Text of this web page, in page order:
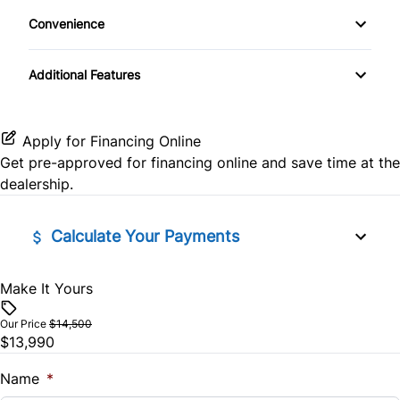
Rearview Camera
Stability Control
Keyless Entry
Steering Wheel Controls
Tilt Steering Wheel
CD Player
SiriusXM Radio
Convenience
Variable Speed Intermittent Wipers
Additional Features
Apply for Financing Online
Get pre-approved for financing online and save time at the
dealership.
Calculate Your Payments
Vehicle Price
Trade-In Value
$
Make It Yours
Our Price $14,500
$13,990
Name *